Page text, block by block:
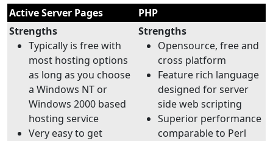
Active Server Pages
PHP
Strengths
Typically is free with
most hosting options
as long as you choose
a Windows NT or
Windows 2000 based
hosting service
Very easy to get
Strengths
Opensource, free and
cross platform
Feature rich language
designed for server
side web scripting
Superior performance
comparable to Perl